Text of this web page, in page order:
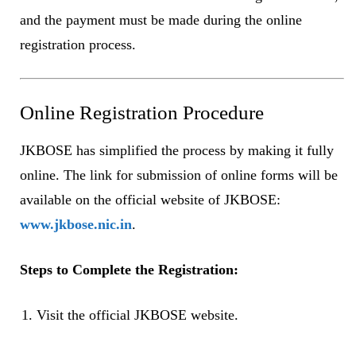
and the payment must be made during the online
registration process.
Online Registration Procedure
JKBOSE has simplified the process by making it fully
online. The link for submission of online forms will be
available on the official website of JKBOSE:
www.jkbose.nic.in.
Steps to Complete the Registration:
Visit the official JKBOSE website.